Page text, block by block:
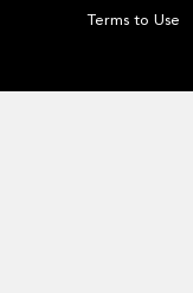
Terms to Use